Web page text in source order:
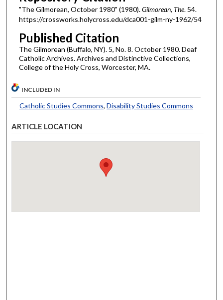
"The Gilmorean, October 1980" (1980).Gilmorean, The. 54.
https://crossworks.holycross.edu/dca001-gilm-ny-1962/54
Published Citation
The Gilmorean (Buffalo, NY). 5, No. 8. October 1980. Deaf
Catholic Archives. Archives and Distinctive Collections,
College of the Holy Cross, Worcester, MA.
INCLUDED IN
Catholic Studies Commons, Disability Studies Commons
ARTICLE LOCATION